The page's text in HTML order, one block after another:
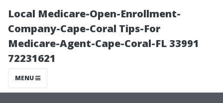
Local Medicare-Open-Enrollment-
Company-Cape-Coral Tips-For
Medicare-Agent-Cape-Coral-FL 33991
72231621
MENU